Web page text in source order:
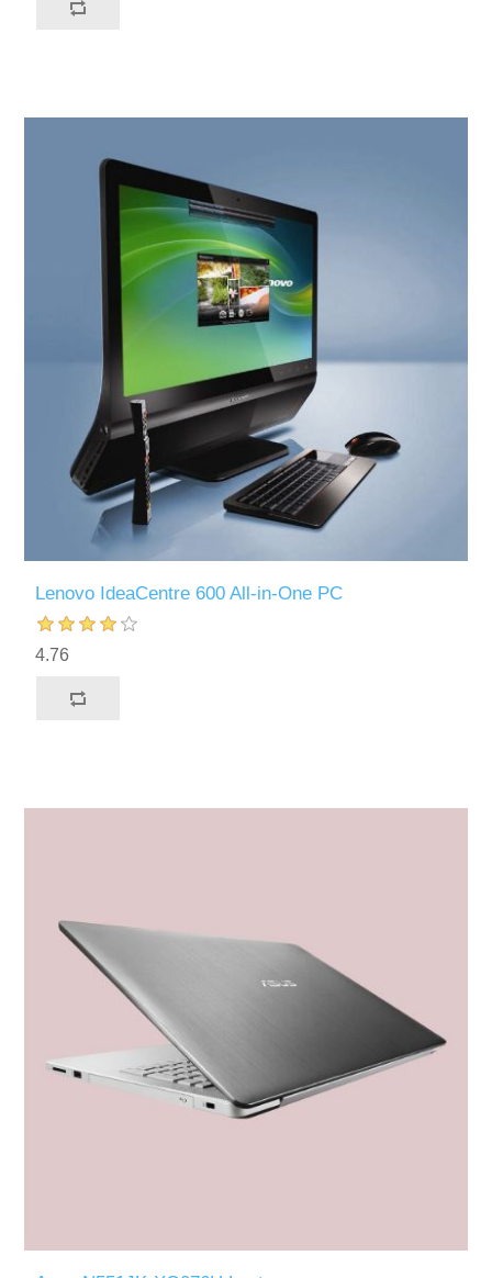
Lenovo IdeaCentre 600 All-in-One PC
4.76